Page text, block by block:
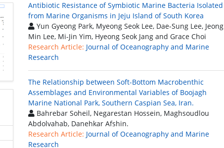
Antibiotic Resistance of Symbiotic Marine Bacteria Isolated
from Marine Organisms in Jeju Island of South Korea
Yun Gyeong Park, Myeong Seok Lee, Dae-Sung Lee, Jeong
Min Lee, Mi-Jin Yim, Hyeong Seok Jang and Grace Choi
Research Article: Journal of Oceanography and Marine
Research
The Relationship between Soft-Bottom Macrobenthic
Assemblages and Environmental Variables of Boojagh
Marine National Park, Southern Caspian Sea, Iran.
Bahrebar Soheil, Negarestan Hossein, Maghsoudlou
Abdolvahab, Danehkar Afshin.
Research Article: Journal of Oceanography and Marine
Research